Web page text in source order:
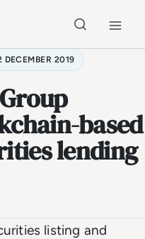
DECEMBER 2019
based
lending
listing and